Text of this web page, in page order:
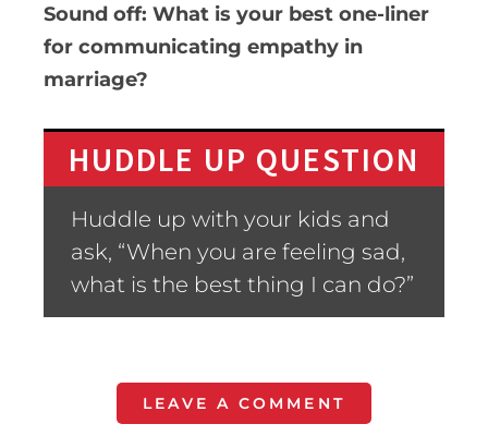
Sound off: What is your best one-liner
for communicating empathy in
marriage?
HUDDLE UP QUESTION
Huddle up with your kids and
ask, “When you are feeling sad,
what is the best thing I can do?”
LEAVE A COMMENT